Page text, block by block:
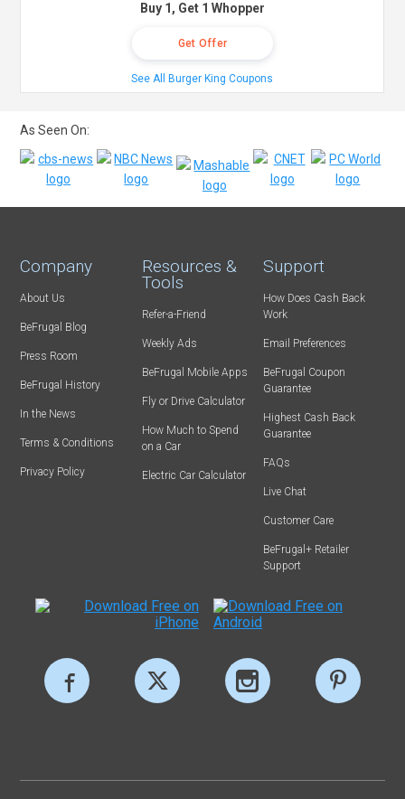
Buy 1, Get 1 Whopper
Get Offer
See All Burger King Coupons
As Seen On:
Company
About Us
BeFrugal Blog
Press Room
BeFrugal History
In the News
Terms & Conditions
Privacy Policy
Resources &
Tools
Refer-a-Friend
Weekly Ads
BeFrugal Mobile Apps
Fly or Drive Calculator
How Much to Spend
on a Car
Electric Car Calculator
Support
How Does Cash Back
Work
Email Preferences
BeFrugal Coupon
Guarantee
Highest Cash Back
Guarantee
FAQs
Live Chat
Customer Care
BeFrugal+ Retailer
Support